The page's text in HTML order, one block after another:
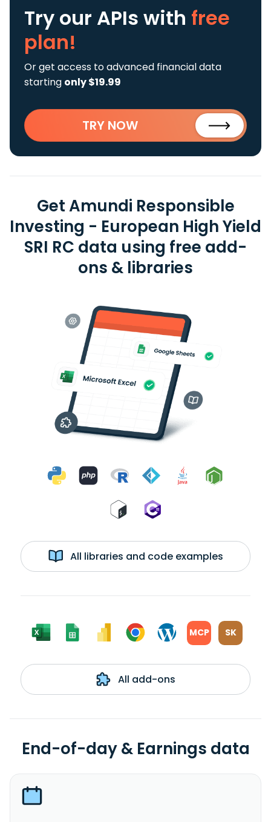
Try our APIs with free
plan!
Or get access to advanced financial data
starting only $19.99
TRY NOW
Get Amundi Responsible
Investing - European High Yield
SRI RC data using free add-
ons & libraries
All libraries and code examples
MCP SK
All add-ons
End-of-day & Earnings data